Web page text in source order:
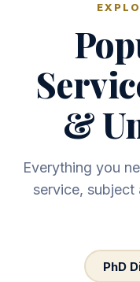
&
Everything you
service, subject
PhD